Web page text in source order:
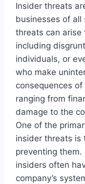
Insider threats
businesses of all
threats can arise
including
individuals, or
who make
consequences
ranging from
damage to the
One of the
insider threats is
preventing
insiders often
company’s